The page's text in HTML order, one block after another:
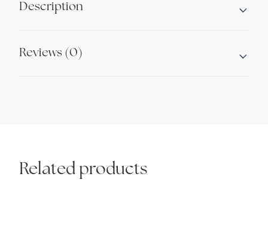
fabric
Green
Description
Reviews (0)
Related products